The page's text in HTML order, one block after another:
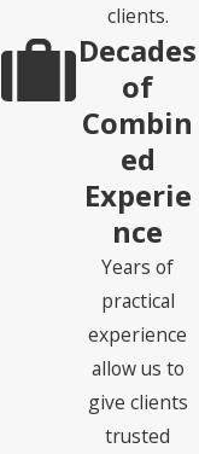
clients.
Decades
of
Combin
ed
Experie
nce
Years of
practical
experience
allow us to
give clients
trusted